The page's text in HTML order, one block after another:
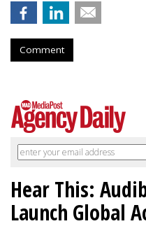
Comment
Hear This:
Launch Global